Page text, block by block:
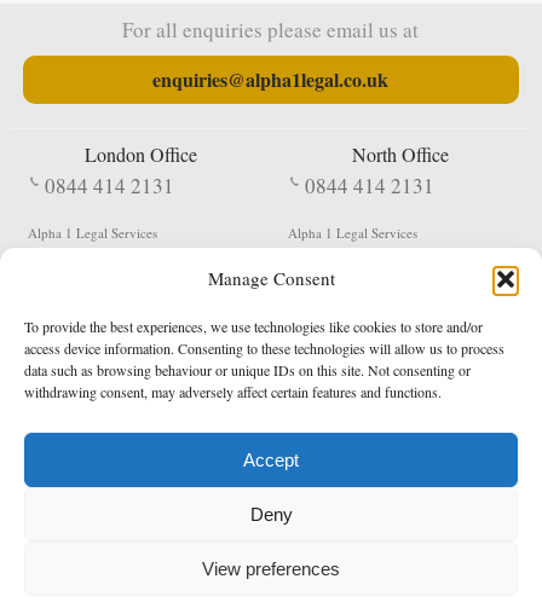
Manage Consent
To provide the best experiences, we use technologies like cookies to store and/or
access device information. Consenting to these technologies will allow us to process
data such as browsing behaviour or unique IDs on this site. Not consenting or
withdrawing consent, may adversely affect certain features and functions.
Accept
Deny
View preferences
For all enquiries please email us at
enquiries@alpha1legal.co.uk
London Office
0844 414 2131
Alpha 1 Legal Services
EC1V 2NX
North Office
0844 414 2131
Alpha 1 Legal Services
Shildon
DL4 2QN
DX: Not Active
Terms & Conditions Privacy Policy
Registered in England & Wales No. 05977440
Data Protection Notified No. Z9650885
* Calls to this number cost 5p per minute from landlines, calls from a mobile may vary